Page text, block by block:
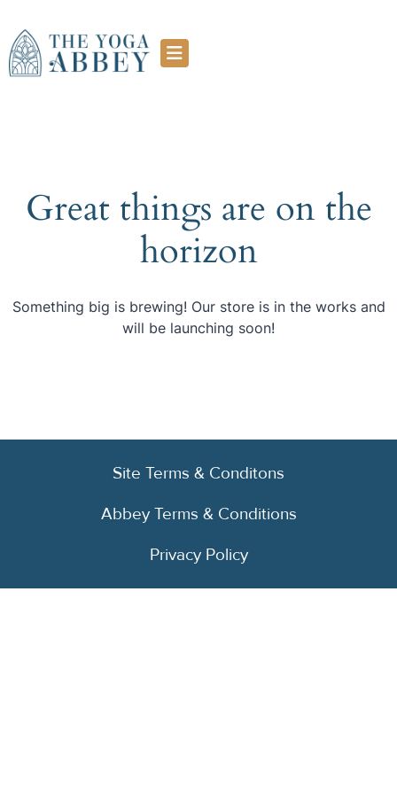
Great things are on the
horizon
Something big is brewing! Our store is in the works and
will be launching soon!
Site Terms & Conditons
Abbey Terms & Conditions
Privacy Policy